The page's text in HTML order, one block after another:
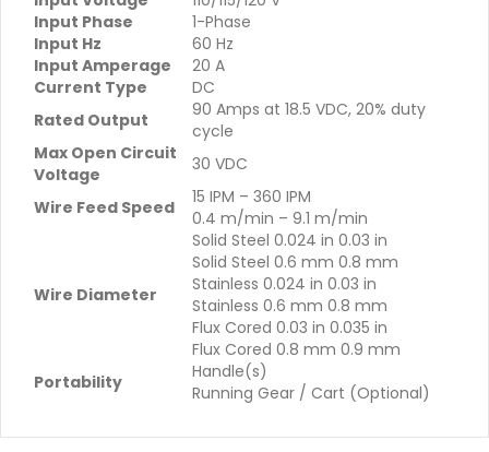
Input Phase
1-Phase
Input Hz
60 Hz
Input Amperage
20 A
Current Type
DC
Rated Output
90 Amps at 18.5 VDC, 20% duty
cycle
Max Open Circuit
Voltage
30 VDC
Wire Feed Speed
15 IPM – 360 IPM
0.4 m/min – 9.1 m/min
Wire Diameter
Solid Steel 0.024 in 0.03 in
Solid Steel 0.6 mm 0.8 mm
Stainless 0.024 in 0.03 in
Stainless 0.6 mm 0.8 mm
Flux Cored 0.03 in 0.035 in
Flux Cored 0.8 mm 0.9 mm
Portability
Handle(s)
Running Gear / Cart (Optional)